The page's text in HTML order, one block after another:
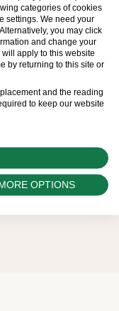
models may be
sold by
regular
the allocation
Retailers and
of Rolex
categories of cookies
settings. We need your
you may click
and change your
apply to this website
by returning to this site or
and the reading
to keep our website
OPTIONS